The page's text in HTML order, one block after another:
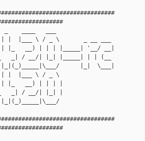
|  |___ \ / _ \       _ __ ___
__) | | | |_____| '__/ __|
_| / __/| |_| |_____| | | (__
|_|  \___|
|  |___ \ / _ \
|_   __) | | | |
_| / __/| |_| |